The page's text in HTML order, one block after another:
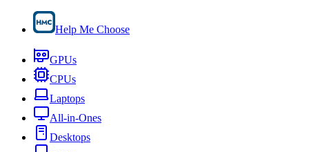
Help Me Choose
GPUs
CPUs
Laptops
All-in-Ones
Desktops